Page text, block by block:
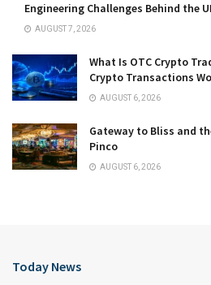
Engineering Challenges Behind the
AUGUST 7, 2026
What Is OTC Crypto
Crypto Transactions
AUGUST 6, 2026
Gateway to Bliss and
Pinco
AUGUST 6, 2026
Today News